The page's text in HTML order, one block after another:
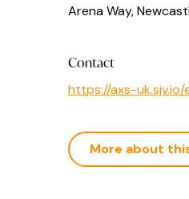
Arena Way,
Contact
https://axs-uk.sjv.io/
More about